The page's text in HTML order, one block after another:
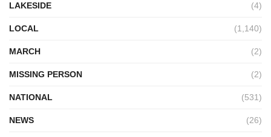
LAKESIDE (4)
LOCAL (1,140)
MARCH (2)
MISSING PERSON (2)
NATIONAL (531)
NEWS (26)